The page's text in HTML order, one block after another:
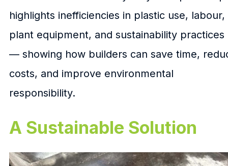
highlights inefficiencies in plastic use, labour,
plant equipment, and sustainability practices
— showing how builders can save time,
costs, and improve environmental
responsibility.
A Sustainable Solution